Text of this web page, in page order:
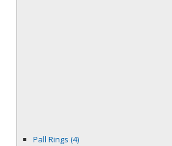
Pall Rings (4)